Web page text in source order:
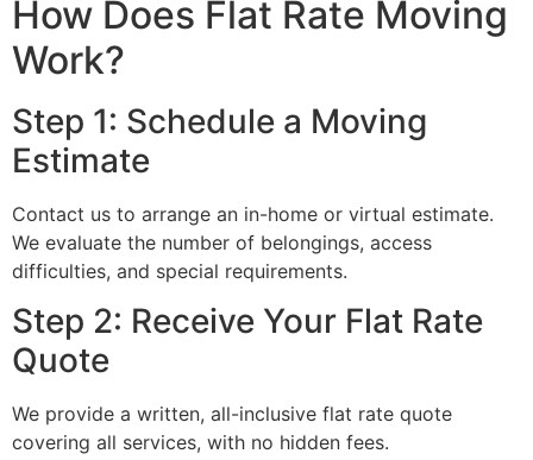
How Does Flat Rate Moving
Work?
Step 1: Schedule a Moving
Estimate
Contact us to arrange an in-home or virtual estimate.
We evaluate the number of belongings, access
difficulties, and special requirements.
Step 2: Receive Your Flat Rate
Quote
We provide a written, all-inclusive flat rate quote
covering all services, with no hidden fees.